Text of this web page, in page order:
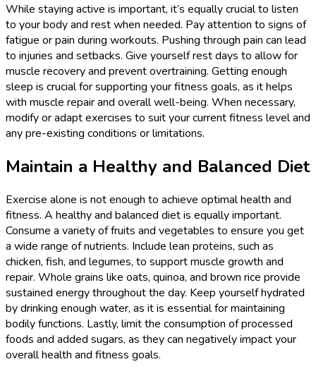
While staying active is important, it’s equally crucial to listen
to your body and rest when needed. Pay attention to signs of
fatigue or pain during workouts. Pushing through pain can lead
to injuries and setbacks. Give yourself rest days to allow for
muscle recovery and prevent overtraining. Getting enough
sleep is crucial for supporting your fitness goals, as it helps
with muscle repair and overall well-being. When necessary,
modify or adapt exercises to suit your current fitness level and
any pre-existing conditions or limitations.
Maintain a Healthy and Balanced Diet
Exercise alone is not enough to achieve optimal health and
fitness. A healthy and balanced diet is equally important.
Consume a variety of fruits and vegetables to ensure you get
a wide range of nutrients. Include lean proteins, such as
chicken, fish, and legumes, to support muscle growth and
repair. Whole grains like oats, quinoa, and brown rice provide
sustained energy throughout the day. Keep yourself hydrated
by drinking enough water, as it is essential for maintaining
bodily functions. Lastly, limit the consumption of processed
foods and added sugars, as they can negatively impact your
overall health and fitness goals.